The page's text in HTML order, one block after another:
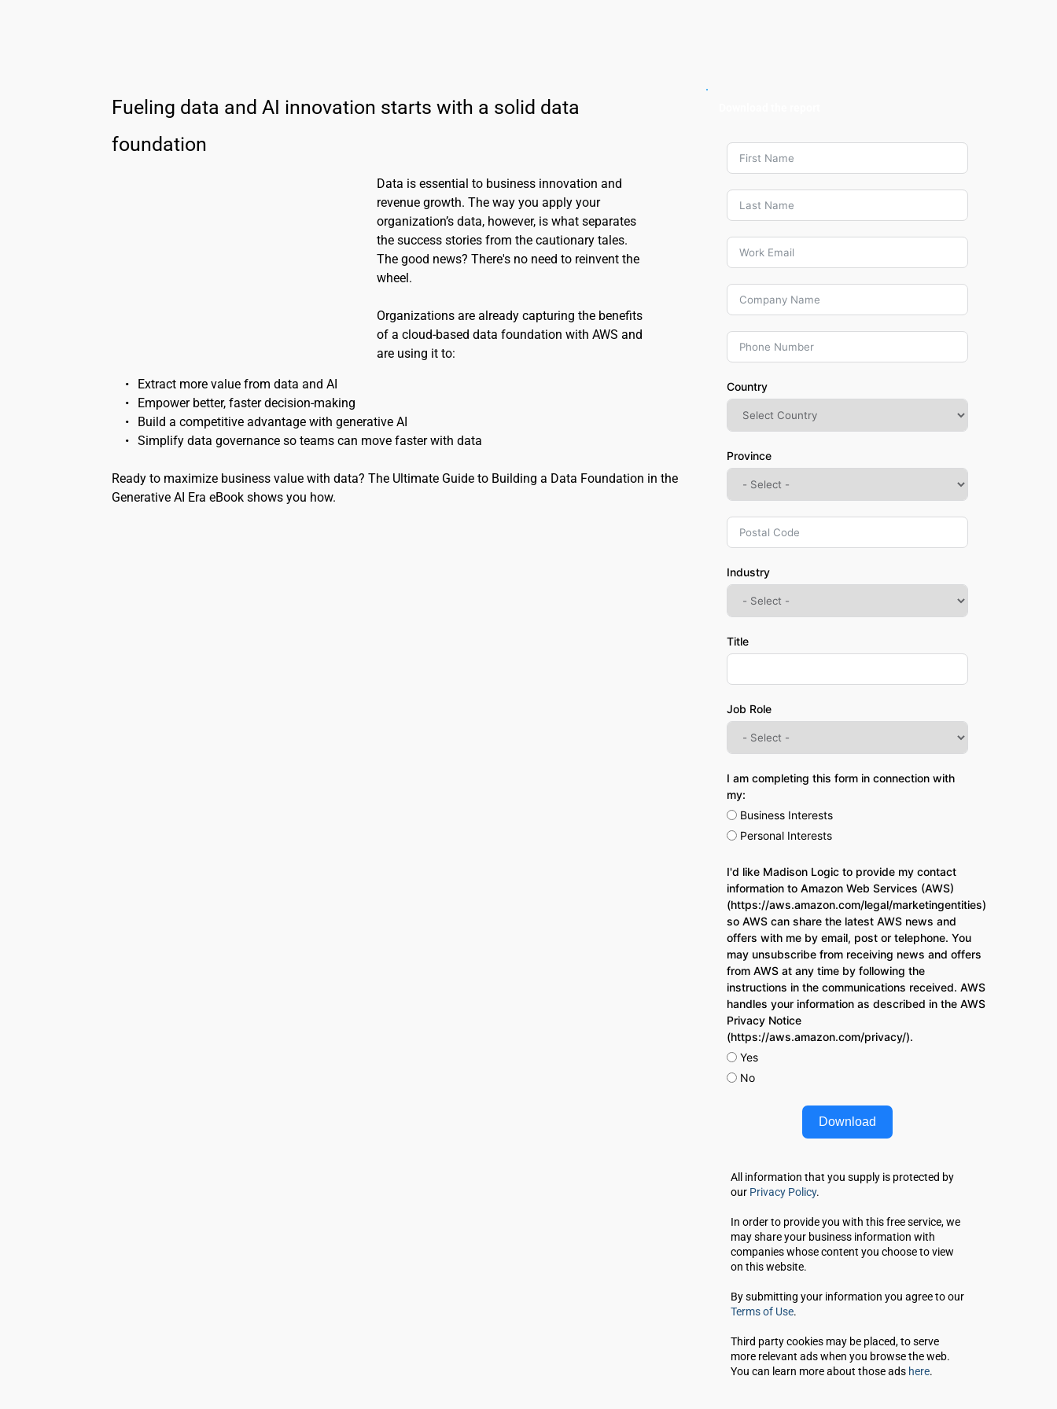
Fueling data and AI innovation starts with a solid data
foundation
Data is essential to business innovation and
revenue growth. The way you apply your
organization’s data, however, is what separates
the success stories from the cautionary tales.
The good news? There's no need to reinvent the
wheel.
Organizations are already capturing the benefits
of a cloud-based data foundation with AWS and
are using it to:
Extract more value from data and AI
Empower better, faster decision-making
Build a competitive advantage with generative AI
Simplify data governance so teams can move faster with data
Ready to maximize business value with data? The Ultimate Guide to Building a Data Foundation in the
Generative AI Era eBook shows you how.
Country
Province
Industry
Title
Job Role
I am completing this form in connection with
my:
Business Interests
Personal Interests
I'd like Madison Logic to provide my contact
information to Amazon Web Services (AWS)
(https://aws.amazon.com/legal/marketingentities)
so AWS can share the latest AWS news and
offers with me by email, post or telephone. You
may unsubscribe from receiving news and offers
from AWS at any time by following the
instructions in the communications received. AWS
handles your information as described in the AWS
Privacy Notice
(https://aws.amazon.com/privacy/).
Yes
No
Download
All information that you supply is protected by
our Privacy Policy.
In order to provide you with this free service, we
may share your business information with
companies whose content you choose to view
on this website.
By submitting your information you agree to our
Terms of Use.
Third party cookies may be placed, to serve
more relevant ads when you browse the web.
You can learn more about those ads here.